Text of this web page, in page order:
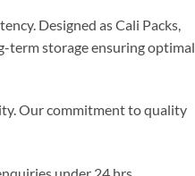
Designed as Cali Packs,
term storage ensuring optimal
Our commitment to quality